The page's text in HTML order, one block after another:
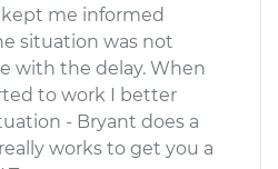
me informed
situation was not
with the delay. When
to work I better
- Bryant does a
works to get you a